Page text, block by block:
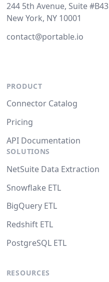
244 5th Avenue, Suite #B43
New York, NY 10001
contact@portable.io
PRODUCT
Connector Catalog
Pricing
API Documentation
SOLUTIONS
NetSuite Data Extraction
Snowflake ETL
BigQuery ETL
Redshift ETL
PostgreSQL ETL
RESOURCES